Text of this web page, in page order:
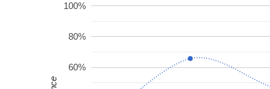
60%
80%
100%